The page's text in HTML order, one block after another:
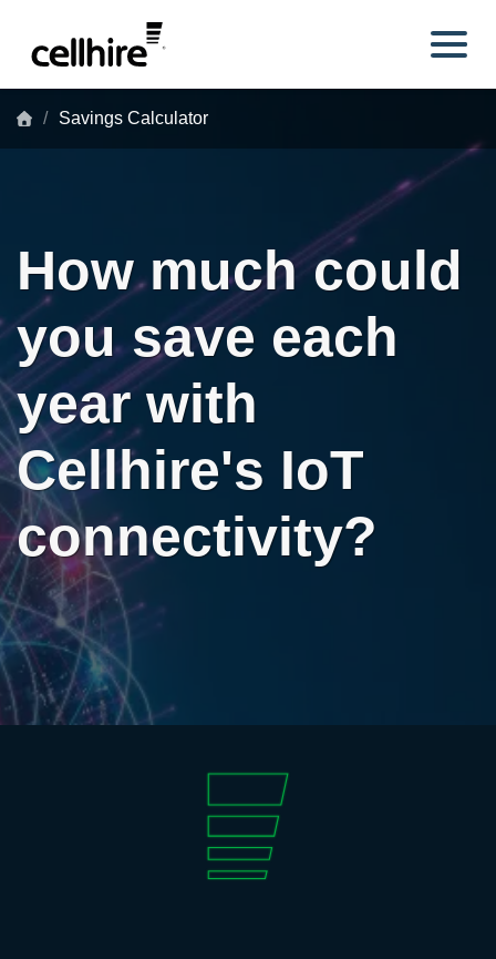
Savings Calculator
How much could
you save each
year with
Cellhire's IoT
connectivity?